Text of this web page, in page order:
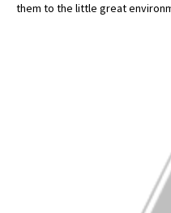
them to the little great